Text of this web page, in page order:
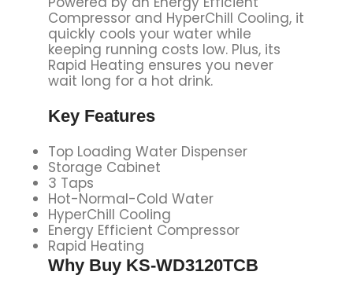
Compressor and HyperChill Cooling, it
quickly cools your water while
keeping running costs low. Plus, its
Rapid Heating ensures you never
wait long for a hot drink.
Key Features
Top Loading Water Dispenser
Storage Cabinet
3 Taps
Hot-Normal-Cold Water
HyperChill Cooling
Energy Efficient Compressor
Rapid Heating
Why Buy KS-WD3120TCB